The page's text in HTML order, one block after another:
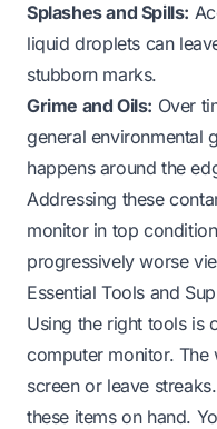
Splashes and Spills:
liquid droplets can
stubborn marks.
Grime and Oils: Over
general environmental
happens around the
Addressing these
monitor in top
progressively worse
Essential Tools and
Using the right tools is
computer monitor. The
screen or leave
these items on hand.